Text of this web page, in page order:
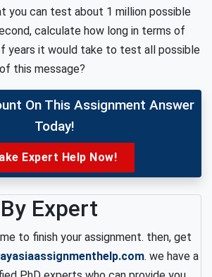
you can test about 1 million possible
calculate how long in terms of
years it would take to test all possible
this message?
On This Assignment Answer
Today!
Expert Help Now!
Expert
to finish your assignment. then, get
. we have a